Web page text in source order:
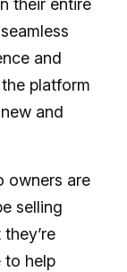
their entire
and
platform
and
owners are
selling
to help